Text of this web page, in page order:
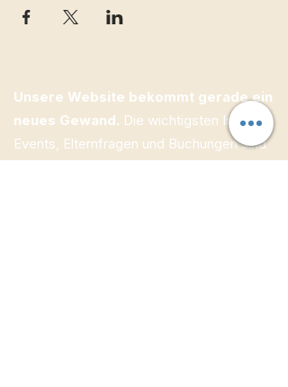
Unsere Website bekommt gerade ein
neues Gewand. Die wichtigsten Infos zu
Events, Elternfragen und Buchungen sind